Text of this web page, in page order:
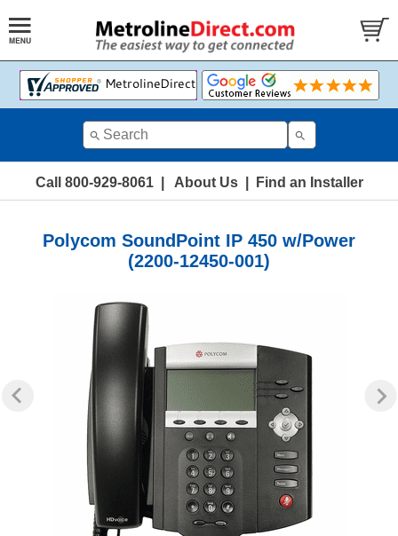
Call 800-929-8061| About Us| Find an Installer
Polycom SoundPoint IP 450 w/Power
(2200-12450-001)